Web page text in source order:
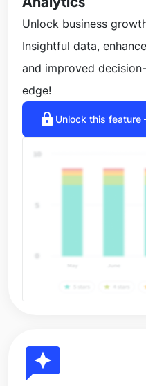
Unlock business
Insightful data,
and improved
edge!
lock Unlock this feature
reviews